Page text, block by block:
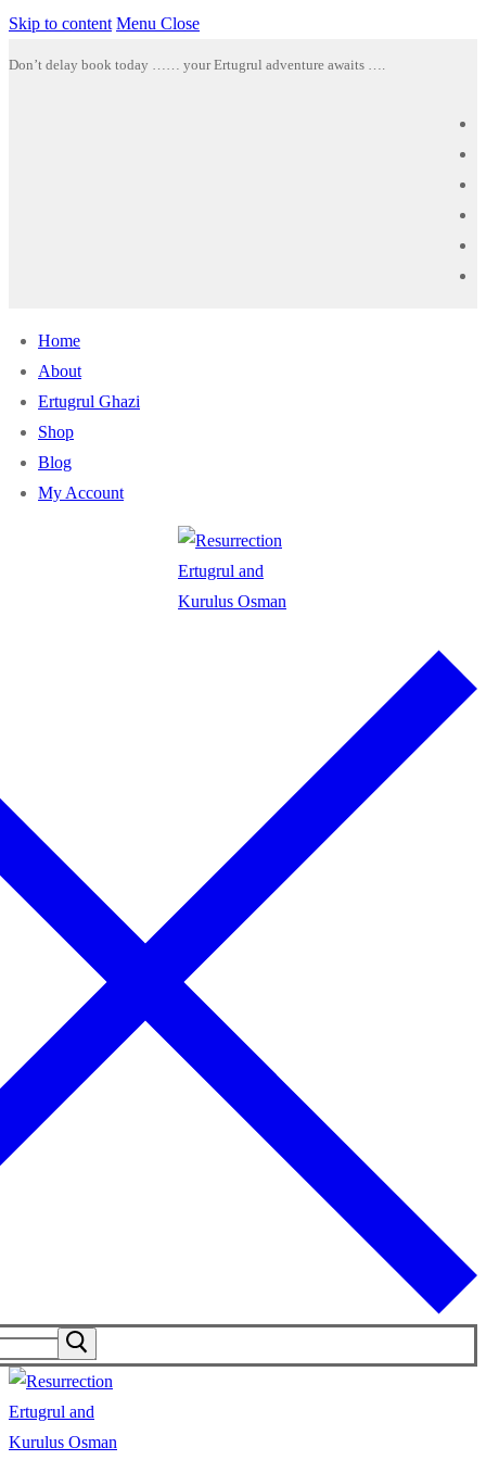
Skip to content Menu Close
Don’t delay book today …… your Ertugrul adventure awaits ….
Home
About
Ertugrul Ghazi
Shop
Blog
My Account